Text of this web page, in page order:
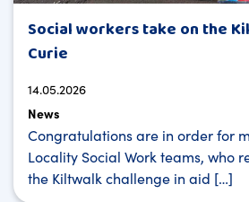
Social workers take on the
Curie
14.05.2026
News
Congratulations are in order for
Locality Social Work teams, who
the Kiltwalk challenge in aid […]